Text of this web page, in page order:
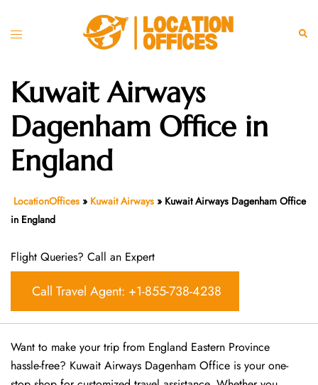
Toggle
Kuwait Airways
Dagenham Office in
England
LocationOffices » Kuwait Airways » Kuwait Airways Dagenham Office
in England
Flight Queries? Call an Expert
Call Travel Agent: +1-855-738-4238
Want​‍​‌‍​‍‌​‍​‌‍​‍‌ to make your trip from England Eastern Province
hassle-free? Kuwait Airways Dagenham Office is your one-